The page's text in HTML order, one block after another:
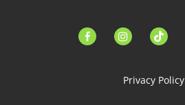
facebook-instagramtiktok
Privacy Policy